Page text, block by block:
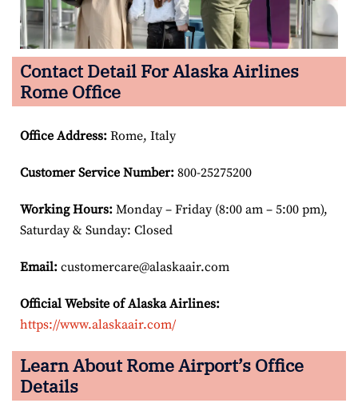
Contact Detail For Alaska Airlines
Rome Office
Office Address: Rome, Italy
Customer Service Number: 800-25275200
Working Hours: Monday – Friday (8:00 am – 5:00 pm),
Saturday & Sunday: Closed
Email: customercare@alaskaair.com
Official Website of Alaska Airlines:
https://www.alaskaair.com/
Learn About Rome Airport’s Office
Details